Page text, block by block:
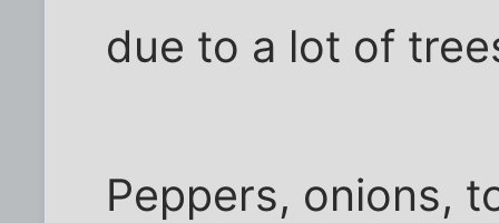
due to a lot of
Peppers, onions,